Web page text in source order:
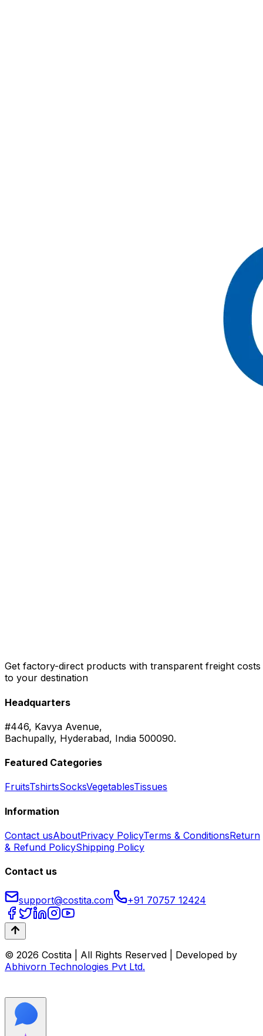
Get factory-direct products with transparent freight costs
to your destination
Headquarters
#446, Kavya Avenue,
Bachupally, Hyderabad, India 500090.
Featured Categories
FruitsTshirtsSocksVegetablesTissues
Information
Contact usAboutPrivacy PolicyTerms & ConditionsReturn
& Refund PolicyShipping Policy
Contact us
support@costita.com +91 70757 12424
© 2026 Costita | All Rights Reserved | Developed by
Abhivorn Technologies Pvt Ltd.